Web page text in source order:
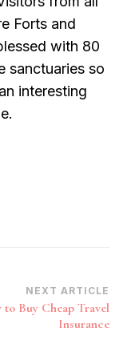
Forts and
with 80
sanctuaries so
interesting
NEXT ARTICLE
to Buy Cheap Travel
Insurance